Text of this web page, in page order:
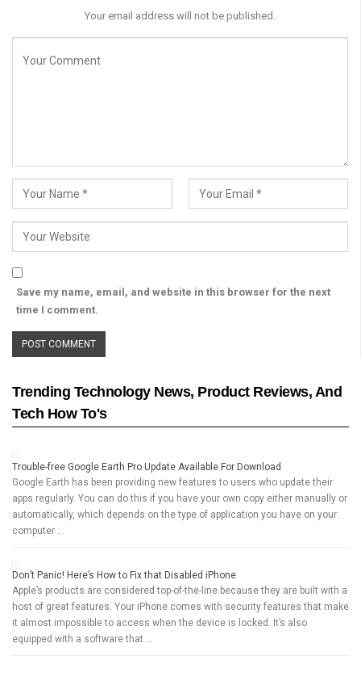
Your email address will not be published.
Save my name, email, and website in this browser for the next
time I comment.
Trending Technology News, Product Reviews, And
Tech How To's
Trouble-free Google Earth Pro Update Available For Download
Google Earth has been providing new features to users who update their
apps regularly. You can do this if you have your own copy either manually or
automatically, which depends on the type of application you have on your
computer …
Don’t Panic! Here’s How to Fix that Disabled iPhone
Apple’s products are considered top-of-the-line because they are built with a
host of great features. Your iPhone comes with security features that make
it almost impossible to access when the device is locked. It’s also
equipped with a software that …